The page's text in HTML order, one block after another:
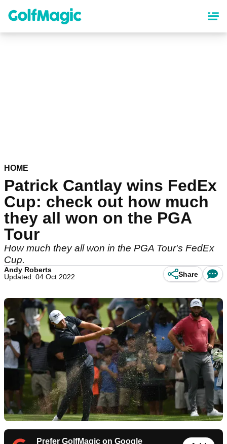
content
HOME
Patrick Cantlay wins FedEx
Cup: check out how much
they all won on the PGA
Tour
How much they all won in the PGA Tour's FedEx
Cup.
Andy Roberts
Updated: 04 Oct 2022
Share
Prefer GolfMagic on Google